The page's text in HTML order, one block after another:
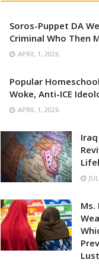
Soros-Puppet DA
Criminal Who Then
APRIL 1, 2026
Popular
Woke, Anti-ICE
APRIL 1, 2026
Ms.